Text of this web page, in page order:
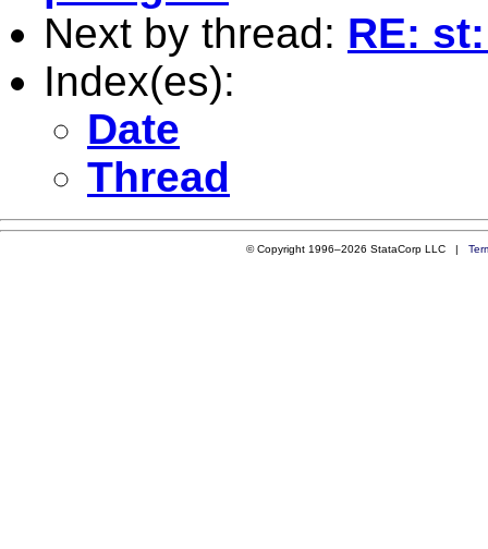
Next by thread: RE:
Index(es):
Date
Thread
© Copyright 1996–2026 StataCorp LLC |